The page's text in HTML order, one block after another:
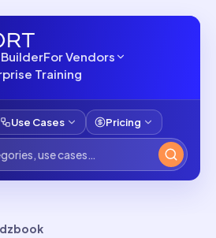
For Vendors
Training
Use Cases Pricing